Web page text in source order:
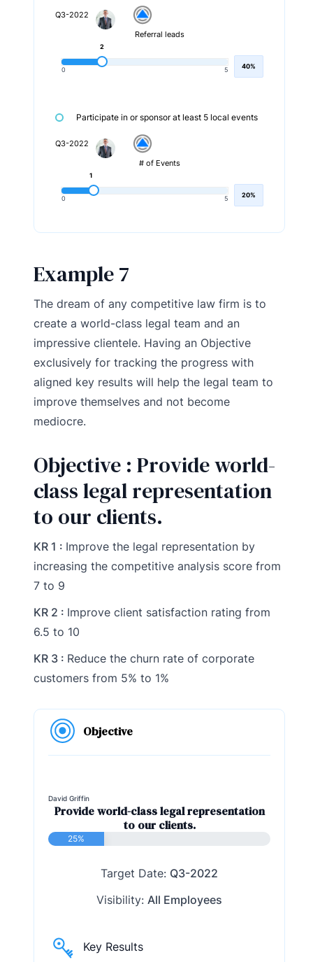
Q3-2022
Referral leads
0 5
2
40%
Participate in or sponsor at least 5 local events
Q3-2022
# of Events
0 5
1
20%
Example 7
The dream of any competitive law firm is to
create a world-class legal team and an
impressive clientele. Having an Objective
exclusively for tracking the progress with
aligned key results will help the legal team to
improve themselves and not become
mediocre.
Objective : Provide world-
class legal representation
to our clients.
KR 1 : Improve the legal representation by
increasing the competitive analysis score from
7 to 9
KR 2 : Improve client satisfaction rating from
6.5 to 10
KR 3 : Reduce the churn rate of corporate
customers from 5% to 1%
Objective
David Griffin
Provide world-class legal representation
to our clients.
25%
Target Date: Q3-2022
Visibility: All Employees
Key Results